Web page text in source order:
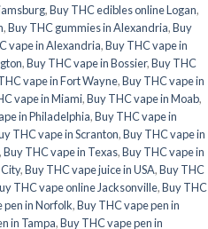
,Buy THC edibles online Logan,
,Buy THC gummies in Alexandria,Buy
vape in Alexandria,Buy THC vape in
,Buy THC vape in Bossier,Buy THC
vape in Fort Wayne,Buy THC vape in
vape in Miami,Buy THC vape in Moab,
in Philadelphia,Buy THC vape in
THC vape in Scranton,Buy THC vape in
,Buy THC vape in Texas,Buy THC vape in
,Buy THC vape juice in USA,Buy THC
THC vape online Jacksonville,Buy THC
pen in Norfolk,Buy THC vape pen in
in Tampa,Buy THC vape pen in